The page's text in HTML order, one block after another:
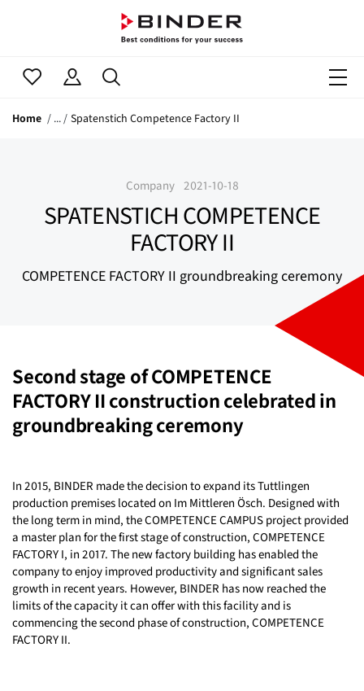
Home Spatenstich Competence Factory II
Company 2021-10-18
SPATENSTICH COMPETENCE
FACTORY II
COMPETENCE FACTORY II groundbreaking ceremony
Second stage of COMPETENCE
FACTORY II construction celebrated in
groundbreaking ceremony
In 2015, BINDER made the decision to expand its Tuttlingen
production premises located on Im Mittleren Ösch. Designed with
the long term in mind, the COMPETENCE CAMPUS project provided
a master plan for the first stage of construction, COMPETENCE
FACTORY I, in 2017. The new factory building has enabled the
company to enjoy improved productivity and significant sales
growth in recent years. However, BINDER has now reached the
limits of the capacity it can offer with this facility and is
commencing the second phase of construction, COMPETENCE
FACTORY II.